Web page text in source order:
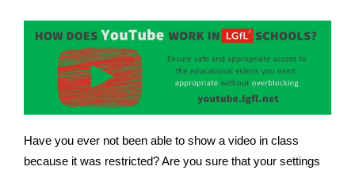
Have you ever not been able to show a video in class
because it was restricted? Are you sure that your settings